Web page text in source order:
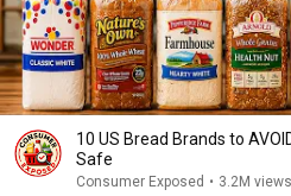
10 US Bread Brands to
Safe
Consumer Exposed • 3.2M views